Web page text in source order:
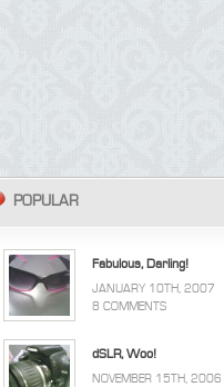
POPULAR
Fabulous, Darling!
JANUARY 10TH, 2007
8 COMMENTS
dSLR, Woo!
NOVEMBER 15TH, 2006